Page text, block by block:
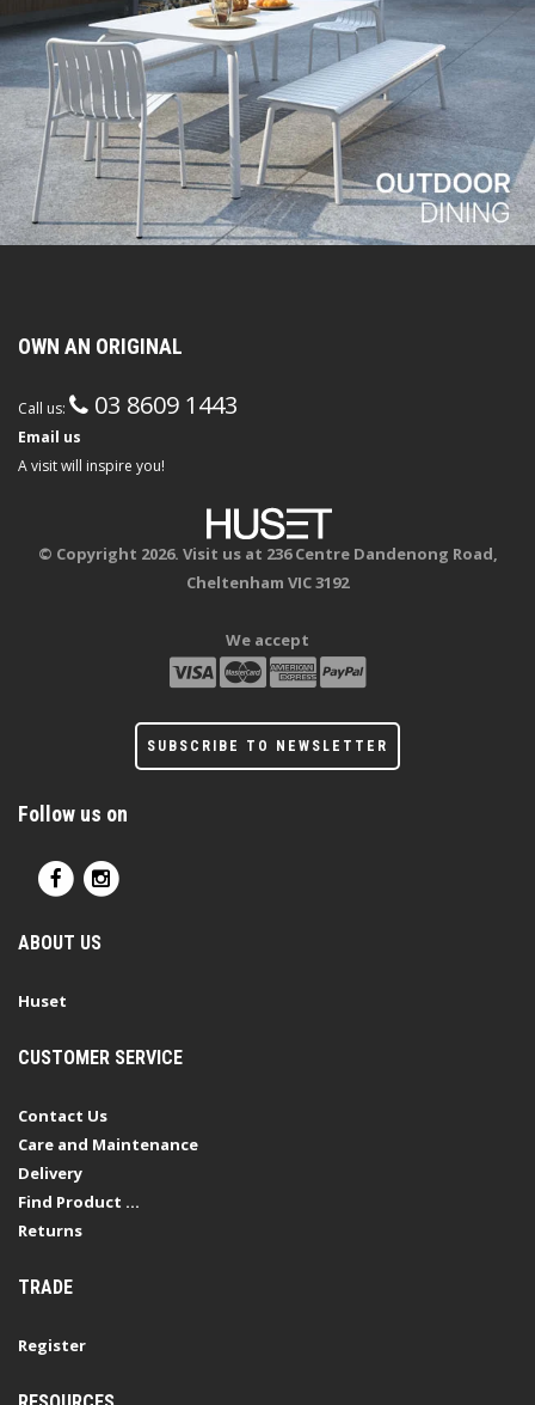
OWN AN ORIGINAL
Call us: 03 8609 1443
Email us
A visit will inspire you!
© Copyright 2026. Visit us at 236 Centre Dandenong Road,
Cheltenham VIC 3192
We accept
SUBSCRIBE TO NEWSLETTER
Follow us on
ABOUT US
Huset
CUSTOMER SERVICE
Contact Us
Care and Maintenance
Delivery
Find Product ...
Returns
TRADE
Register